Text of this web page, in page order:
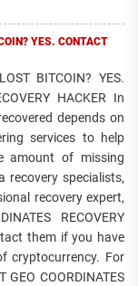
YES. CONTACT
BITCOIN? YES.
HACKER In
depends on
services to help
amount of missing
recovery specialists,
recovery expert,
RECOVERY
them if you have
cryptocurrency. For
COORDINATES